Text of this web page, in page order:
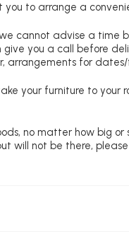
you to arrange a
cannot advise a time
you a call before
arrangements for
your furniture to
no matter how big
will not be there,